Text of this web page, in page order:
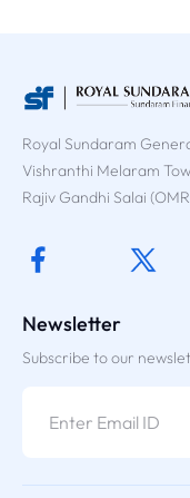
Royal Sundaram
Vishranthi Melaram
Rajiv Gandhi Salai
Newsletter
Subscribe to our